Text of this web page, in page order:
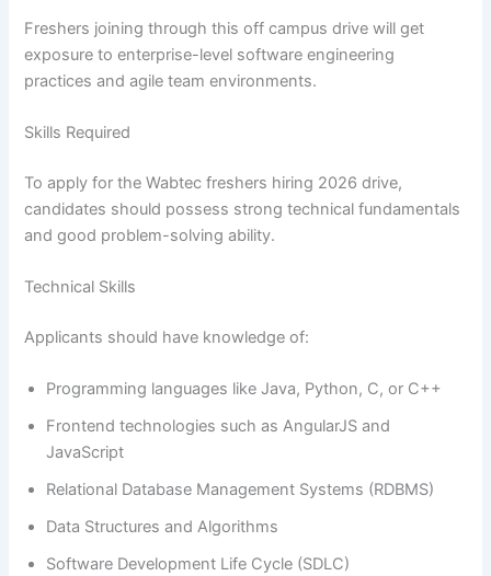
Freshers joining through this off campus drive will get
exposure to enterprise-level software engineering
practices and agile team environments.
Skills Required
To apply for the Wabtec freshers hiring 2026 drive,
candidates should possess strong technical fundamentals
and good problem-solving ability.
Technical Skills
Applicants should have knowledge of:
Programming languages like Java, Python, C, or C++
Frontend technologies such as AngularJS and
JavaScript
Relational Database Management Systems (RDBMS)
Data Structures and Algorithms
Software Development Life Cycle (SDLC)